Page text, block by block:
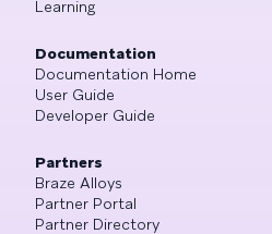
Learning
Documentation
Documentation Home
User Guide
Developer Guide
Partners
Braze Alloys
Partner Portal
Partner Directory